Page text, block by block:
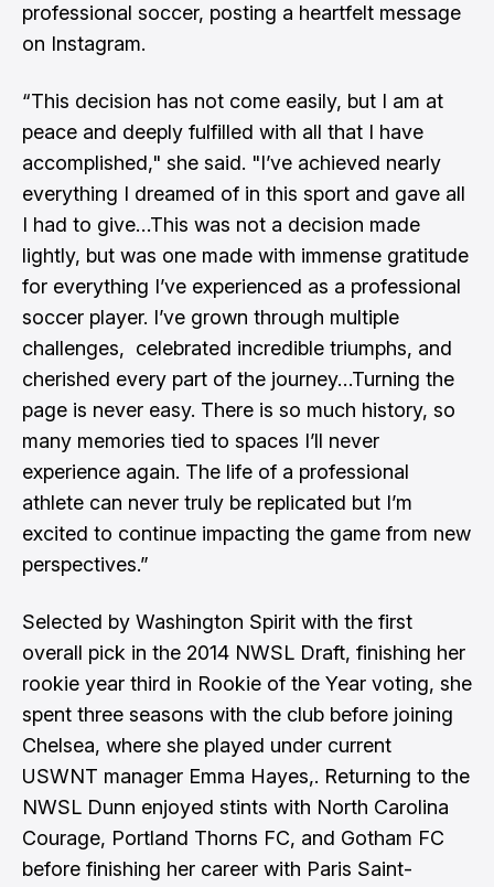
professional soccer, posting a heartfelt message
on Instagram.
“This decision has not come easily, but I am at
peace and deeply fulfilled with all that I have
accomplished," she said. "I’ve achieved nearly
everything I dreamed of in this sport and gave all
I had to give…This was not a decision made
lightly, but was one made with immense gratitude
for everything I’ve experienced as a professional
soccer player. I’ve grown through multiple
challenges, celebrated incredible triumphs, and
cherished every part of the journey…Turning the
page is never easy. There is so much history, so
many memories tied to spaces I’ll never
experience again. The life of a professional
athlete can never truly be replicated but I’m
excited to continue impacting the game from new
perspectives.”
Selected by Washington Spirit with the first
overall pick in the 2014 NWSL Draft, finishing her
rookie year third in Rookie of the Year voting, she
spent three seasons with the club before joining
Chelsea, where she played under current
USWNT manager Emma Hayes,. Returning to the
NWSL Dunn enjoyed stints with North Carolina
Courage, Portland Thorns FC, and Gotham FC
before finishing her career with Paris Saint-